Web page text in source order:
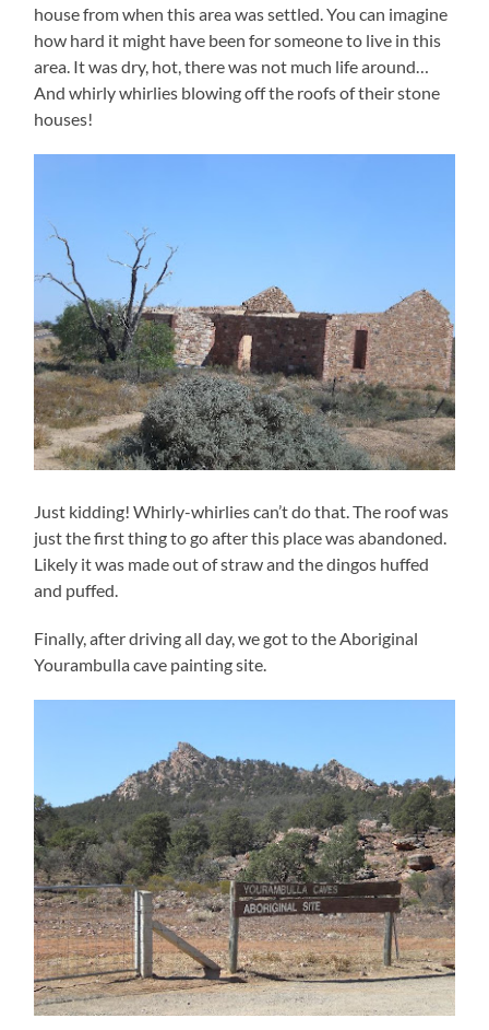
house from when this area was settled. You can imagine
how hard it might have been for someone to live in this
area. It was dry, hot, there was not much life around…
And whirly whirlies blowing off the roofs of their stone
houses!
Just kidding! Whirly-whirlies can’t do that. The roof was
just the first thing to go after this place was abandoned.
Likely it was made out of straw and the dingos huffed
and puffed.
Finally, after driving all day, we got to the Aboriginal
Yourambulla cave painting site.